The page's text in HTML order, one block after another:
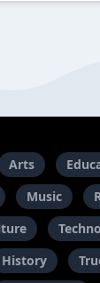
Arts
Music
History